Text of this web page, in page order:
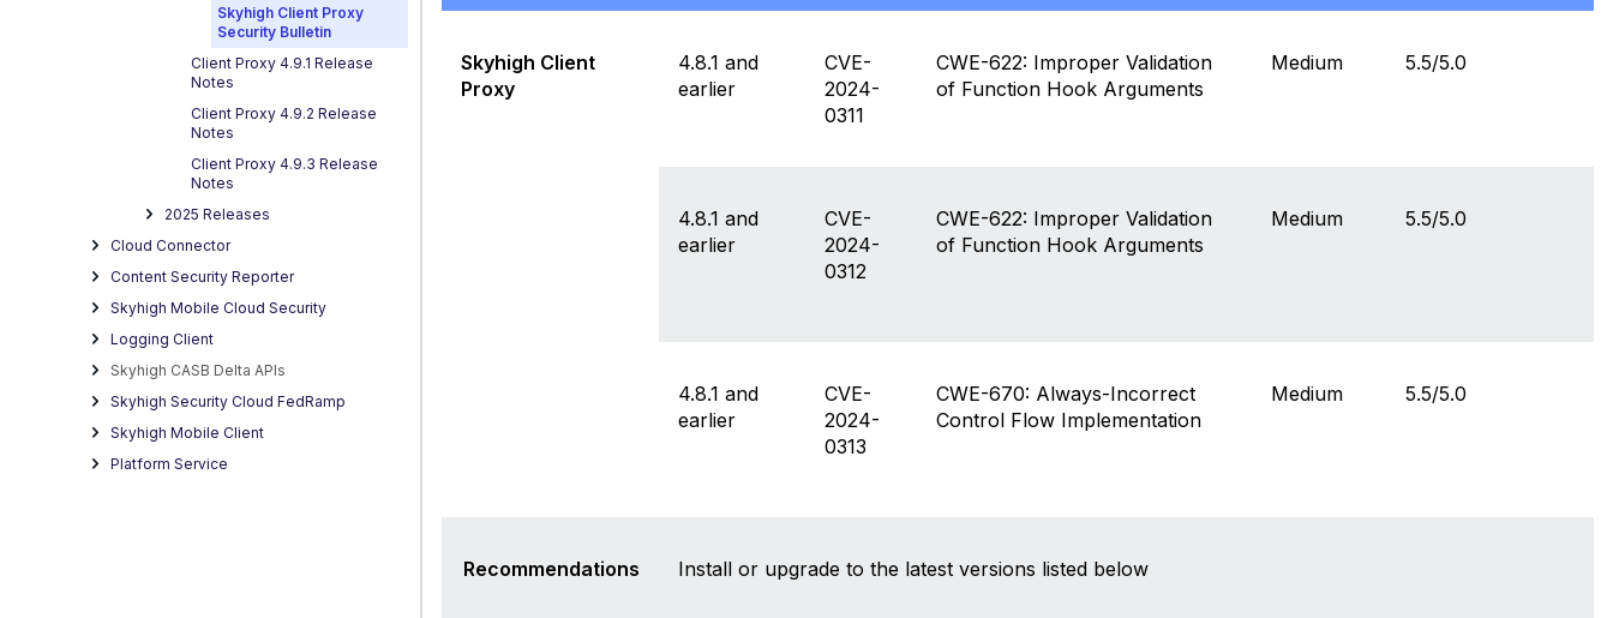
Skyhigh Client Proxy
Security Bulletin
Client Proxy 4.9.1 Release
Notes
Client Proxy 4.9.2 Release
Notes
Client Proxy 4.9.3 Release
Notes
2025 Releases
Cloud Connector
Content Security Reporter
Skyhigh Mobile Cloud Security
Logging Client
Skyhigh CASB Delta APIs
Skyhigh Security Cloud FedRamp
Skyhigh Mobile Client
Platform Service
Acknowledgments
Asked
Skyhigh Client
Proxy
4.8.1 and
earlier
CVE-
2024-
0311
CWE-622: Improper Validation
of Function Hook Arguments
Medium 5.5/5.0
4.8.1 and
earlier
CVE-
2024-
0312
CWE-622: Improper Validation
of Function Hook Arguments
Medium 5.5/5.0
4.8.1 and
earlier
CVE-
2024-
0313
CWE-670: Always-Incorrect
Control Flow Implementation
Medium 5.5/5.0
Recommendations Install or upgrade to the latest versions listed below